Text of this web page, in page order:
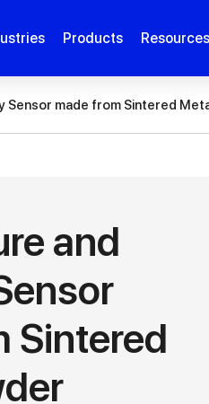
Products Resources
Sensor made from Sintered
and
Sintered